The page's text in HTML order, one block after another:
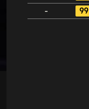
-
99